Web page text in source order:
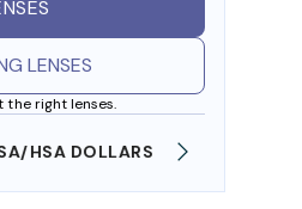
LENSES
the right lenses.
HSA DOLLARS